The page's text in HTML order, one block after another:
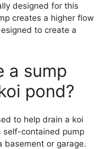
designed for this
creates a higher flow
to create a
a sump
pond?
to help drain a koi
self-contained pump
basement or garage.